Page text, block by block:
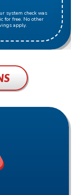
for free. No other
apply.